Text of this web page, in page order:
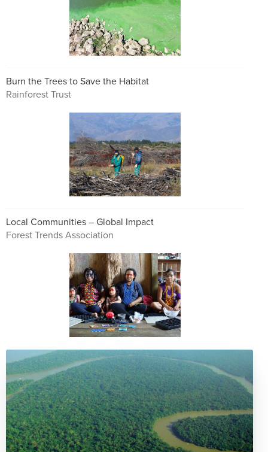
Burn the Trees to Save the Habitat
Rainforest Trust
Local Communities – Global Impact
Forest Trends Association